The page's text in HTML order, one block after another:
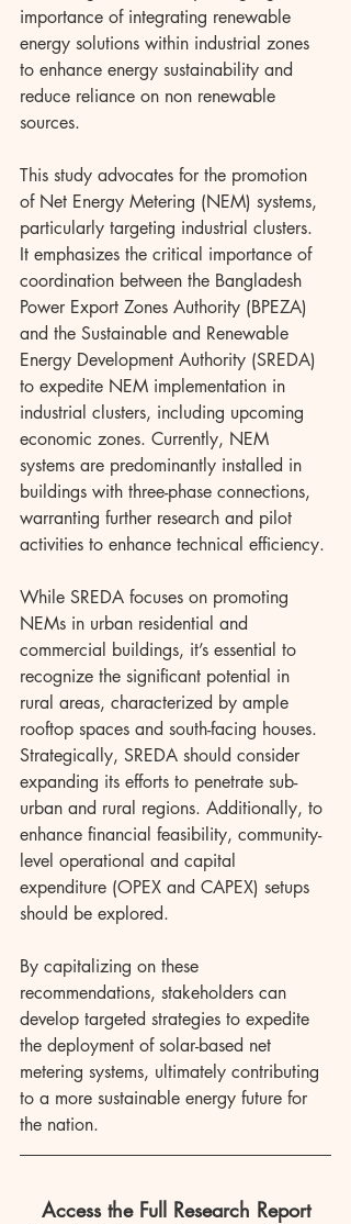
importance of integrating renewable
energy solutions within industrial zones
to enhance energy sustainability and
reduce reliance on non renewable
sources.
This study advocates for the promotion
of Net Energy Metering (NEM) systems,
particularly targeting industrial clusters.
It emphasizes the critical importance of
coordination between the Bangladesh
Power Export Zones Authority (BPEZA)
and the Sustainable and Renewable
Energy Development Authority (SREDA)
to expedite NEM implementation in
industrial clusters, including upcoming
economic zones. Currently, NEM
systems are predominantly installed in
buildings with three-phase connections,
warranting further research and pilot
activities to enhance technical efficiency.
While SREDA focuses on promoting
NEMs in urban residential and
commercial buildings, it’s essential to
recognize the significant potential in
rural areas, characterized by ample
rooftop spaces and south-facing houses.
Strategically, SREDA should consider
expanding its efforts to penetrate sub-
urban and rural regions. Additionally, to
enhance financial feasibility, community-
level operational and capital
expenditure (OPEX and CAPEX) setups
should be explored.
By capitalizing on these
recommendations, stakeholders can
develop targeted strategies to expedite
the deployment of solar-based net
metering systems, ultimately contributing
to a more sustainable energy future for
the nation.
Access the Full Research Report